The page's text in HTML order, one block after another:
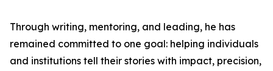
Through writing, mentoring, and leading, he has
remained committed to one goal: helping individuals
and institutions tell their stories with impact, precision,